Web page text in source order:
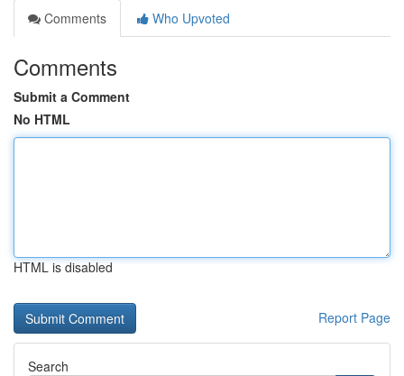
Comments
Who Upvoted
Comments
Submit a Comment
No HTML
HTML is disabled
Report Page
Search